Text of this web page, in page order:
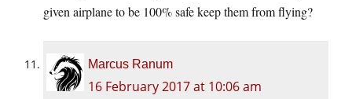
given airplane to be 100% safe keep them from flying?
Marcus Ranum
16 February 2017 at 10:06 am